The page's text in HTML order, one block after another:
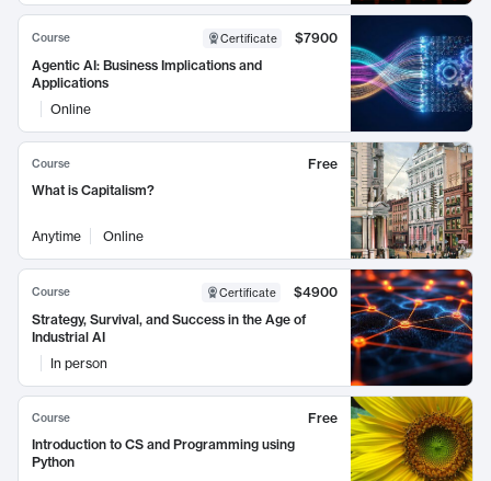
Course Certificate
$7900
Agentic AI: Business Implications and
Applications
Online
Course
Free
What is Capitalism?
Anytime Online
Course Certificate
$4900
Strategy, Survival, and Success in the Age of
Industrial AI
In person
Course
Free
Introduction to CS and Programming using
Python